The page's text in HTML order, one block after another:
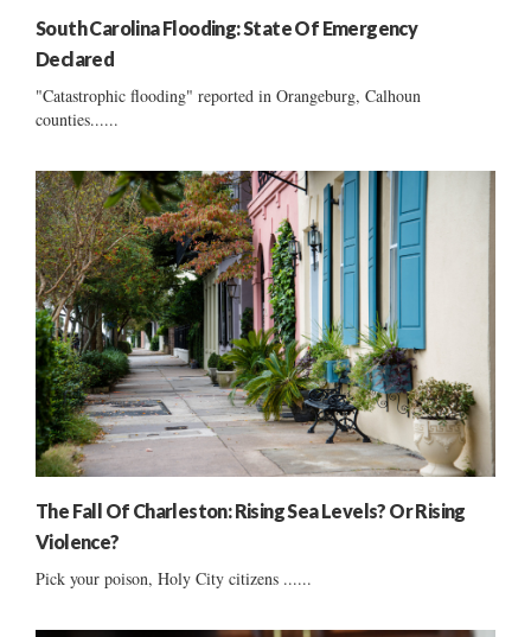
South Carolina Flooding: State Of Emergency
Declared
"Catastrophic flooding" reported in Orangeburg, Calhoun
counties......
The Fall Of Charleston: Rising Sea Levels? Or Rising
Violence?
Pick your poison, Holy City citizens ......